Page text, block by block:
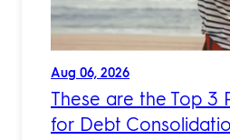
Aug 06, 2026
These are the Top 3
for Debt